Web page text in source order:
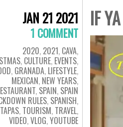
JAN 21 2021
1 COMMENT
2020, 2021, CAVA,
, CULTURE, EVENTS,
, GRANADA, LIFESTYLE,
MEXICAN, NEW YEARS,
, SPAIN, SPAIN
RULES, SPANISH,
TAPAS, TOURISM, TRAVEL,
VIDEO,VLOG,YOUTUBE
IF